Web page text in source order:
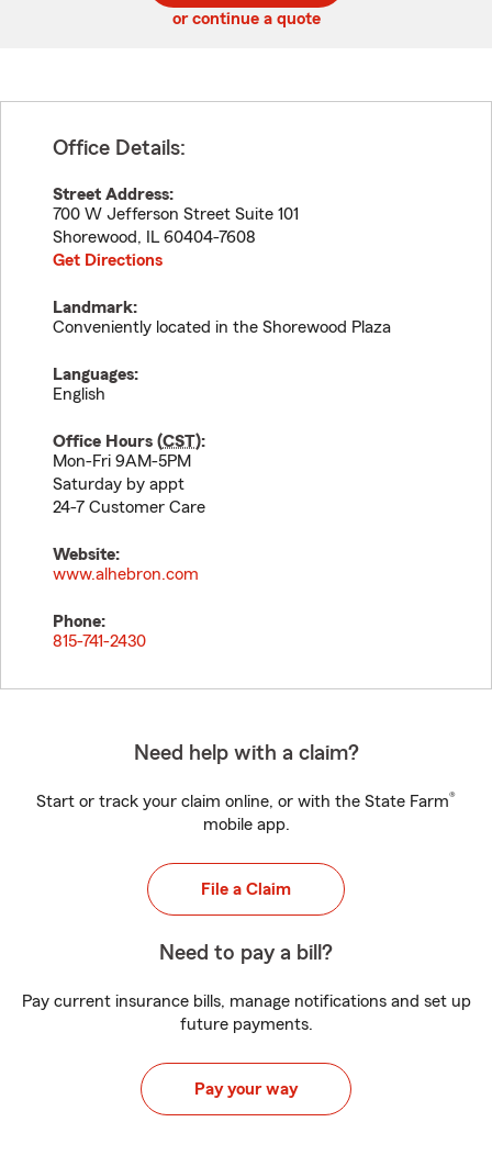
or continue a quote
Office Details:
Street Address:
700 W Jefferson Street Suite 101
Shorewood, IL 60404-7608
Get Directions
Landmark:
Conveniently located in the Shorewood Plaza
Languages:
English
Office Hours (CST):
Mon-Fri 9AM-5PM
Saturday by appt
24-7 Customer Care
Website:
www.alhebron.com
Phone:
815-741-2430
Need help with a claim?
Start or track your claim online, or with the State Farm®
mobile app.
File a Claim
Need to pay a bill?
Pay current insurance bills, manage notifications and set up
future payments.
Pay your way